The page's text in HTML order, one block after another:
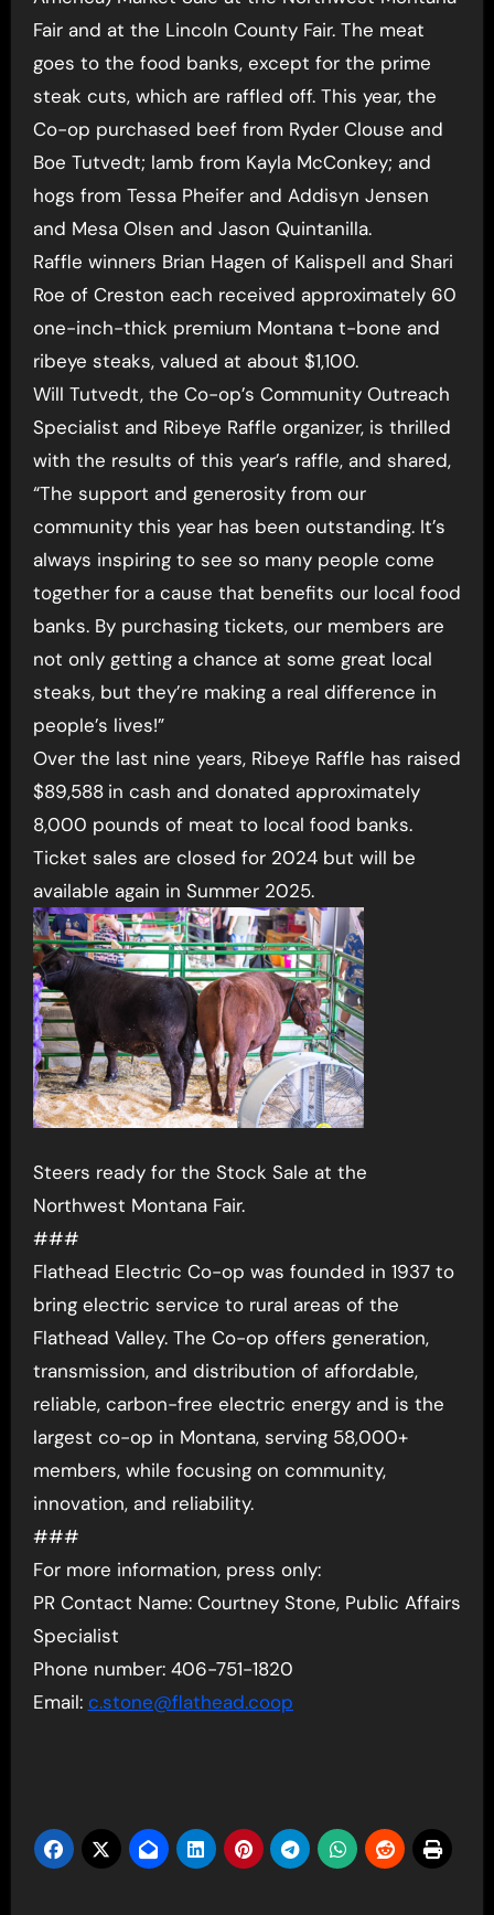
Fair and at the Lincoln County Fair. The meat
goes to the food banks, except for the prime
steak cuts, which are raffled off. This year, the
Co-op purchased beef from Ryder Clouse and
Boe Tutvedt; lamb from Kayla McConkey; and
hogs from Tessa Pheifer and Addisyn Jensen
and Mesa Olsen and Jason Quintanilla.
Raffle winners Brian Hagen of Kalispell and Shari
Roe of Creston each received approximately 60
one-inch-thick premium Montana t-bone and
ribeye steaks, valued at about $1,100.
Will Tutvedt, the Co-op’s Community Outreach
Specialist and Ribeye Raffle organizer, is thrilled
with the results of this year’s raffle, and shared,
“The support and generosity from our
community this year has been outstanding. It’s
always inspiring to see so many people come
together for a cause that benefits our local food
banks. By purchasing tickets, our members are
not only getting a chance at some great local
steaks, but they’re making a real difference in
people’s lives!”
Over the last nine years, Ribeye Raffle has raised
$89,588 in cash and donated approximately
8,000 pounds of meat to local food banks.
Ticket sales are closed for 2024 but will be
available again in Summer 2025.
Steers ready for the Stock Sale at the
Northwest Montana Fair.
###
Flathead Electric Co-op was founded in 1937 to
bring electric service to rural areas of the
Flathead Valley. The Co-op offers generation,
transmission, and distribution of affordable,
reliable, carbon-free electric energy and is the
largest co-op in Montana, serving 58,000+
members, while focusing on community,
innovation, and reliability.
###
For more information, press only:
PR Contact Name: Courtney Stone, Public Affairs
Specialist
Phone number: 406-751-1820
Email: c.stone@flathead.coop